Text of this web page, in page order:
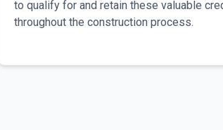
to qualify for and retain these valuable
throughout the construction process.